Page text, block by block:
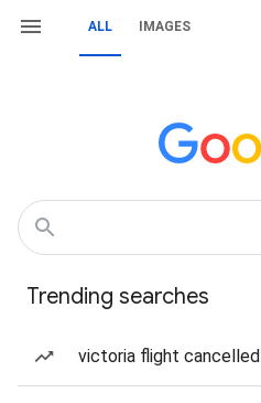
ALL IMAGES
Trending searches
victoria flight cancelled